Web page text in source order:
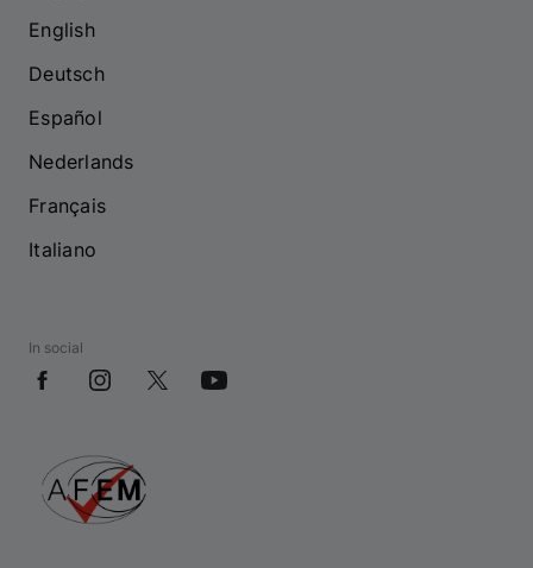
English
Deutsch
Español
Nederlands
Français
Italiano
In social